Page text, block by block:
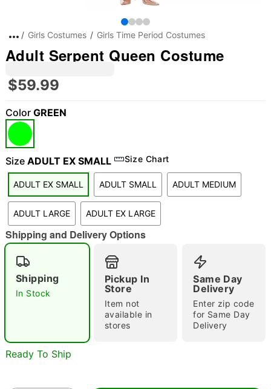
"Slide "0
Double tap to zoom
Girls Costumes Girls Time Period Costumes
Adult Serpent Queen Costume
$59.99
Color GREEN
Size ADULT EX SMALL Size Chart
ADULT EX SMALL ADULT SMALL ADULT MEDIUM
ADULT LARGE ADULT EX LARGE
Shipping and Delivery Options
Shipping
In Stock
Pickup In
Store
Item not
available in
stores
Same Day
Delivery
Enter zip code
for Same Day
Delivery
Ready To Ship